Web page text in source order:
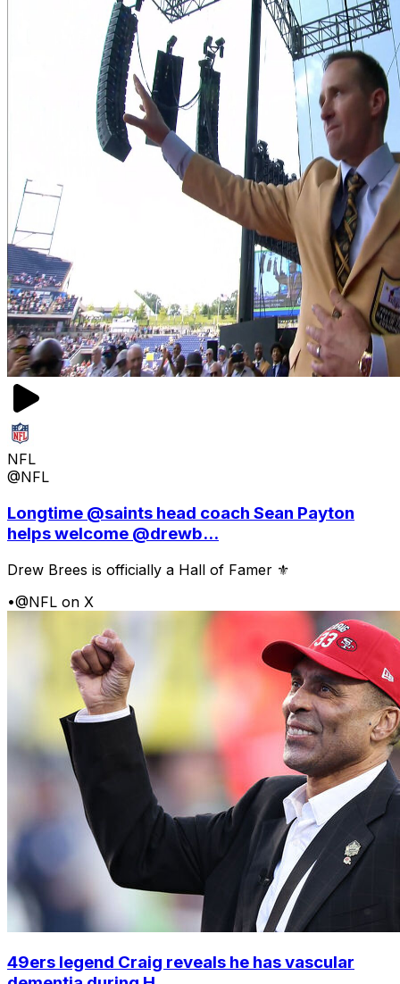
NFL
@NFL
Longtime @saints head coach Sean Payton
helps welcome @drewb...
Drew Brees is officially a Hall of Famer ⚜️
•@NFL on X
49ers legend Craig reveals he has vascular